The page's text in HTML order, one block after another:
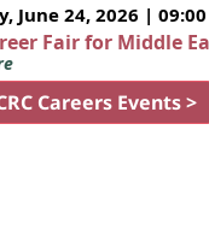
June 24, 2026 | 09:00
Fair for Middle
Careers Events >